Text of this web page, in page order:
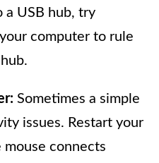
a USB hub, try
computer to rule
Sometimes a simple
issues. Restart your
connects